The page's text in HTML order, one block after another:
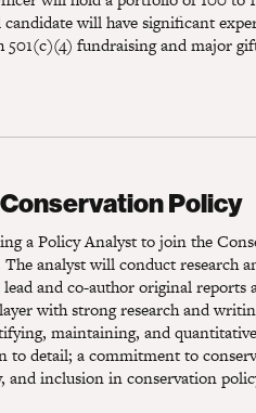
will have significant
501(c)(4) fundraising and major
Policy
a Policy Analyst to join the
analyst will conduct research
and co-author original reports
with strong research and
maintaining, and
to detail; a commitment to
and inclusion in conservation